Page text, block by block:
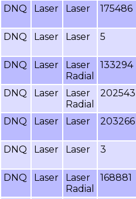
DNQ Laser Laser 175486
DNQ
Laser Laser 5
DNQ Laser
Laser
Radial
133294
DNQ
Laser
Laser
Radial
202543
DNQ Laser Laser 203266
DNQ Laser Laser 3
DNQ Laser
Laser
Radial
168881